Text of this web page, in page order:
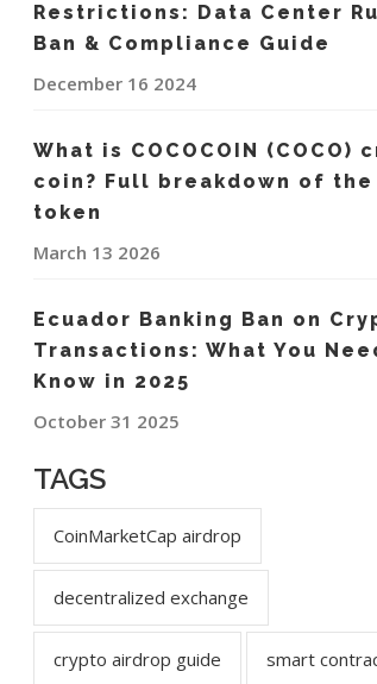
Restrictions: Data Center
Ban & Compliance Guide
December 16 2024
What is COCOCOIN (COCO)
coin? Full breakdown of the
token
March 13 2026
Ecuador Banking Ban on
Transactions: What You
Know in 2025
October 31 2025
TAGS
CoinMarketCap airdrop
decentralized exchange
crypto airdrop guide smart